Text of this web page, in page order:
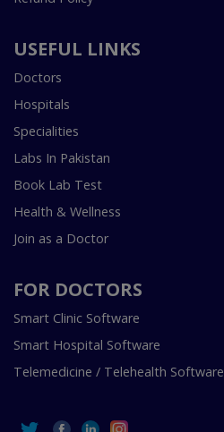
USEFUL LINKS
Doctors
Hospitals
Specialities
Labs In Pakistan
Book Lab Test
Health & Wellness
Join as a Doctor
FOR DOCTORS
Smart Clinic Software
Smart Hospital Software
Telemedicine / Telehealth Software